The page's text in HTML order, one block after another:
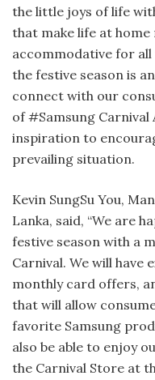
the little joys of life
that make life at home
accommodative for all
the festive season is
connect with our
of #Samsung Carnival
inspiration to
prevailing situation.
Kevin SungSu You,
Lanka, said, “We are
festive season with a
Carnival. We will
monthly card offers,
that will allow
favorite Samsung
also be able to enjoy
the Carnival Store at